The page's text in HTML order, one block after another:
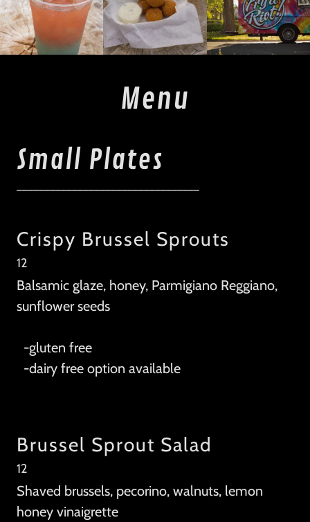
Menu
Small Plates
Crispy Brussel Sprouts
12
Balsamic glaze, honey, Parmigiano Reggiano,
sunflower seeds
-gluten free
-dairy free option available
Brussel Sprout Salad
12
Shaved brussels, pecorino, walnuts, lemon
honey vinaigrette